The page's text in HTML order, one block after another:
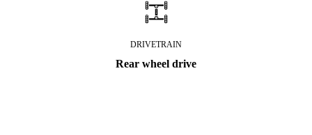
DRIVETRAIN
Rear wheel drive